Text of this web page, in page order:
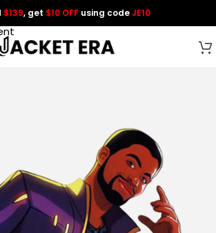
$139, get $10 OFF using codeJE10